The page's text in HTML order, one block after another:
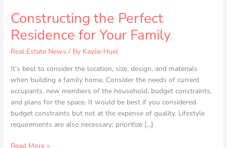
Constructing the Perfect
Residence for Your Family
Real Estate News / By Kaylie Huel
It’s best to consider the location, size, design, and materials
when building a family home. Consider the needs of current
occupants, new members of the household, budget constraints,
and plans for the space. It would be best if you considered
budget constraints but not at the expense of quality. Lifestyle
requirements are also necessary; prioritize […]
Read More »